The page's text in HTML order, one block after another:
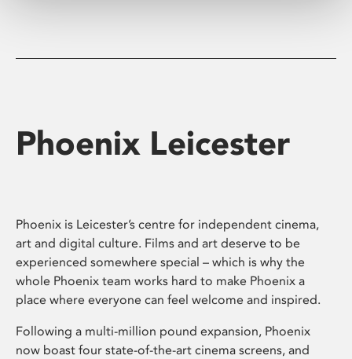
Phoenix Leicester
Phoenix is Leicester’s centre for independent cinema,
art and digital culture. Films and art deserve to be
experienced somewhere special – which is why the
whole Phoenix team works hard to make Phoenix a
place where everyone can feel welcome and inspired.
Following a multi-million pound expansion, Phoenix
now boast four state-of-the-art cinema screens, and